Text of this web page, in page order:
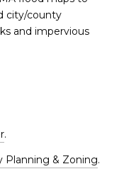
city/county
and impervious
.
Planning & Zoning.